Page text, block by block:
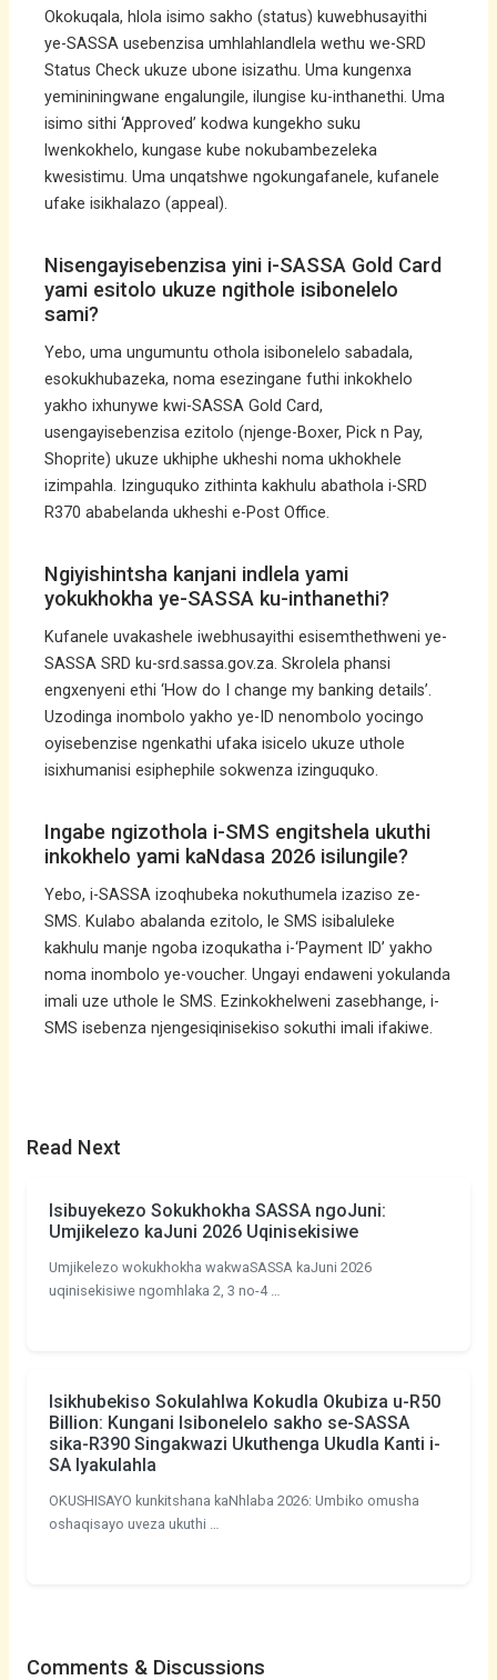
Okokuqala, hlola isimo sakho (status) kuwebhusayithi
ye-SASSA usebenzisa umhlahlandlela wethu we-SRD
Status Check ukuze ubone isizathu. Uma kungenxa
yemininingwane engalungile, ilungise ku-inthanethi. Uma
isimo sithi ‘Approved’ kodwa kungekho suku
lwenkokhelo, kungase kube nokubambezeleka
kwesistimu. Uma unqatshwe ngokungafanele, kufanele
ufake isikhalazo (appeal).
Nisengayisebenzisa yini i-SASSA Gold Card
yami esitolo ukuze ngithole isibonelelo
sami?
Yebo, uma ungumuntu othola isibonelelo sabadala,
esokukhubazeka, noma esezingane futhi inkokhelo
yakho ixhunywe kwi-SASSA Gold Card,
usengayisebenzisa ezitolo (njenge-Boxer, Pick n Pay,
Shoprite) ukuze ukhiphe ukheshi noma ukhokhele
izimpahla. Izinguquko zithinta kakhulu abathola i-SRD
R370 ababelanda ukheshi e-Post Office.
Ngiyishintsha kanjani indlela yami
yokukhokha ye-SASSA ku-inthanethi?
Kufanele uvakashele iwebhusayithi esisemthethweni ye-
SASSA SRD ku-srd.sassa.gov.za. Skrolela phansi
engxenyeni ethi ‘How do I change my banking details’.
Uzodinga inombolo yakho ye-ID nenombolo yocingo
oyisebenzise ngenkathi ufaka isicelo ukuze uthole
isixhumanisi esiphephile sokwenza izinguquko.
Ingabe ngizothola i-SMS engitshela ukuthi
inkokhelo yami kaNdasa 2026 isilungile?
Yebo, i-SASSA izoqhubeka nokuthumela izaziso ze-
SMS. Kulabo abalanda ezitolo, le SMS isibaluleke
kakhulu manje ngoba izoqukatha i-‘Payment ID’ yakho
noma inombolo ye-voucher. Ungayi endaweni yokulanda
imali uze uthole le SMS. Ezinkokhelweni zasebhange, i-
SMS isebenza njengesiqinisekiso sokuthi imali ifakiwe.
Read Next
Isibuyekezo Sokukhokha SASSA ngoJuni:
Umjikelezo kaJuni 2026 Uqinisekisiwe
Umjikelezo wokukhokha wakwaSASSA kaJuni 2026
uqinisekisiwe ngomhlaka 2, 3 no-4 …
Isikhubekiso Sokulahlwa Kokudla Okubiza u-R50
Billion: Kungani Isibonelelo sakho se-SASSA
sika-R390 Singakwazi Ukuthenga Ukudla Kanti i-
SA Iyakulahla
OKUSHISAYO kunkitshana kaNhlaba 2026: Umbiko omusha
oshaqisayo uveza ukuthi …
Comments & Discussions